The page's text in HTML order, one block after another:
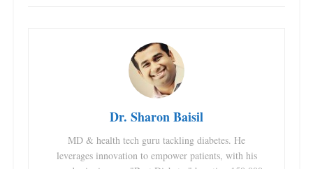
Dr. Sharon Baisil
MD & health tech guru tackling diabetes. He
leverages innovation to empower patients, with his